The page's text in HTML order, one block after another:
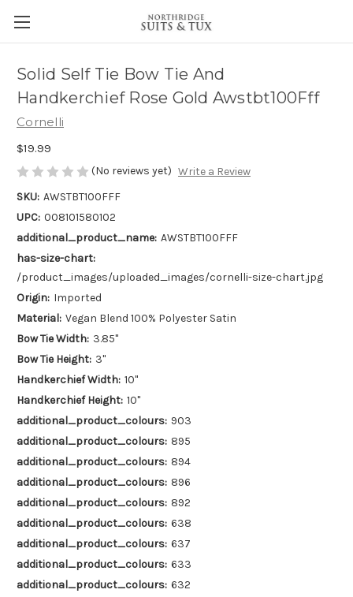
Solid Self Tie Bow Tie And
Handkerchief Rose Gold Awstbt100Fff
Cornelli
$19.99
(No reviews yet) Write a Review
SKU: AWSTBT100FFF
UPC: 008101580102
additional_product_name: AWSTBT100FFF
has-size-chart:
/product_images/uploaded_images/cornelli-size-chart.jpg
Origin: Imported
Material: Vegan Blend 100% Polyester Satin
Bow Tie Width: 3.85"
Bow Tie Height: 3"
Handkerchief Width: 10"
Handkerchief Height: 10"
additional_product_colours: 903
additional_product_colours: 895
additional_product_colours: 894
additional_product_colours: 896
additional_product_colours: 892
additional_product_colours: 638
additional_product_colours: 637
additional_product_colours: 633
additional_product_colours: 632